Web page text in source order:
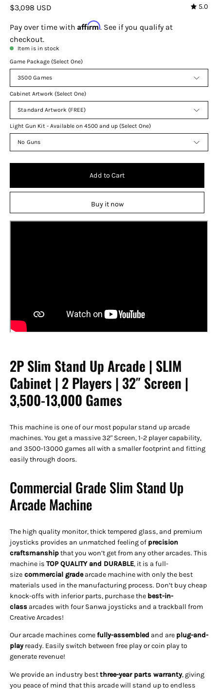
$3,098 USD 5.0
Pay over time with Affirm. See if you qualify at
checkout.
Item is in stock
Game Package (Select One)
3500 Games
Cabinet Artwork (Select One)
Standard Artwork (FREE)
Light Gun Kit - Available on 4500 and up (Select One)
No Guns
Add to Cart
Buy it now
2P Slim Stand Up Arcade | SLIM
Cabinet | 2 Players | 32″ Screen |
3,500-13,000 Games
This machine is one of our most popular stand up arcade
machines. You get a massive 32" Screen, 1-2 player capability,
and 3500-13000 games all with a smaller footprint and fitting
easily through doors.
Commercial Grade Slim Stand Up
Arcade Machine
The high quality monitor, thick tempered glass, and premium
joysticks provides an unmatched feeling of precision
craftsmanshipthat you won’t get from any other arcades. This
machine is TOP QUALITY and DURABLE, it is a full-
size commercial grade arcade machine with only the best
materials used in the manufacturing process. Don’t buy cheap
knock-offs with inferior parts, purchase the best-in-
class arcades with four Sanwa joysticks and a trackball from
Creative Arcades!
Our arcade machines comefully-assembled and are plug-and-
play ready. Easily switch between free play or coin play to
generate revenue!
We provide an industry bestthree-year parts warranty, giving
you peace of mind that this arcade will stand up to endless